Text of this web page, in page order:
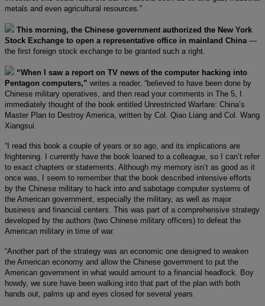
metals and even agricultural resources.”
This morning, the Chinese government authorized the New York
Stock Exchange to open a representative office in mainland China —
the first foreign stock exchange to be granted such a right.
“When I saw a report on TV news of the computer hacking into
Pentagon computers,” writes a reader, “believed to have been done by
Chinese military operatives, and then read your comments in The 5, I
immediately thought of the book entitled Unrestricted Warfare: China’s
Master Plan to Destroy America, written by Col. Qiao Liang and Col. Wang
Xiangsui.
“I read this book a couple of years or so ago, and its implications are
frightening. I currently have the book loaned to a colleague, so I can’t refer
to exact chapters or statements. Although my memory isn’t as good as it
once was, I seem to remember that the book described intensive efforts
by the Chinese military to hack into and sabotage computer systems of
the American government, especially the military, as well as major
business and financial centers. This was part of a comprehensive strategy
developed by the authors (two Chinese military officers) to defeat the
American military in time of war.
“Another part of the strategy was an economic one designed to weaken
the American economy and allow the Chinese government to put the
American government in what would amount to a financial headlock. Boy
howdy, we sure have been walking into that part of the plan with both
hands out, palms up and eyes closed for several years.